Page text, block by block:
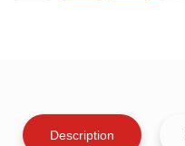
Description